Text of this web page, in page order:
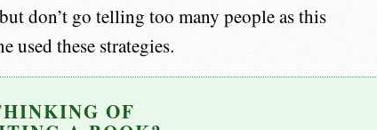
don’t go telling too many people as this
used these strategies.
OF